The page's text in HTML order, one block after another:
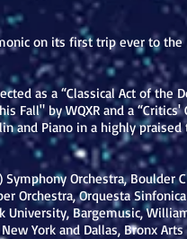
on its first trip ever to the
as a “Classical Act of the
Fall" by WQXR and a “Critics'
and Piano in a highly
Orchestra, Boulder
Orchestra, Orquesta
University, Bargemusic,
York and Dallas, Bronx Arts